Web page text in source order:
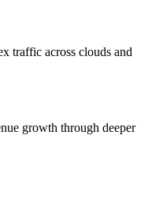
traffic across clouds and
growth through deeper